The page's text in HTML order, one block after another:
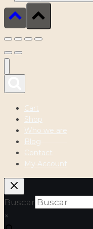
Cart
Shop
Who we are
Blog
Contact
My Account
Buscar
×